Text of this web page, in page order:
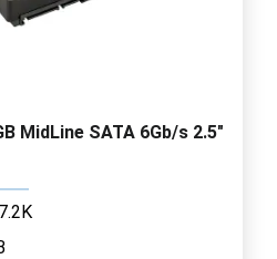
MidLine SATA 6Gb/s 2.5"